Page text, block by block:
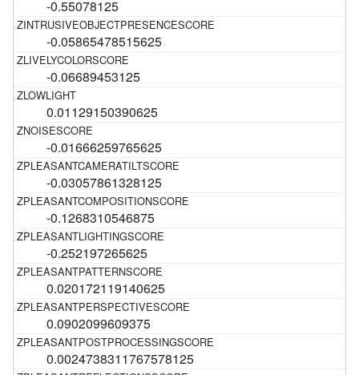
-0.55078125
-0.05865478515625
-0.06689453125
0.01129150390625
-0.01666259765625
-0.03057861328125
-0.1268310546875
-0.252197265625
0.020172119140625
0.0902099609375
0.0024738311767578125